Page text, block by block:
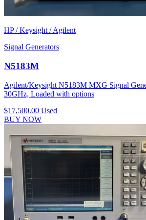
HP / Keysight / Agilent
Signal Generators
N5183M
Agilent/Keysight N5183M MXG Signal
30GHz, Loaded with options
$17,500.00 Used
BUY NOW